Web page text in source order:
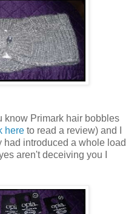
know Primark hair bobbles
here to read a review) and I
had introduced a whole load
aren't deceiving you I